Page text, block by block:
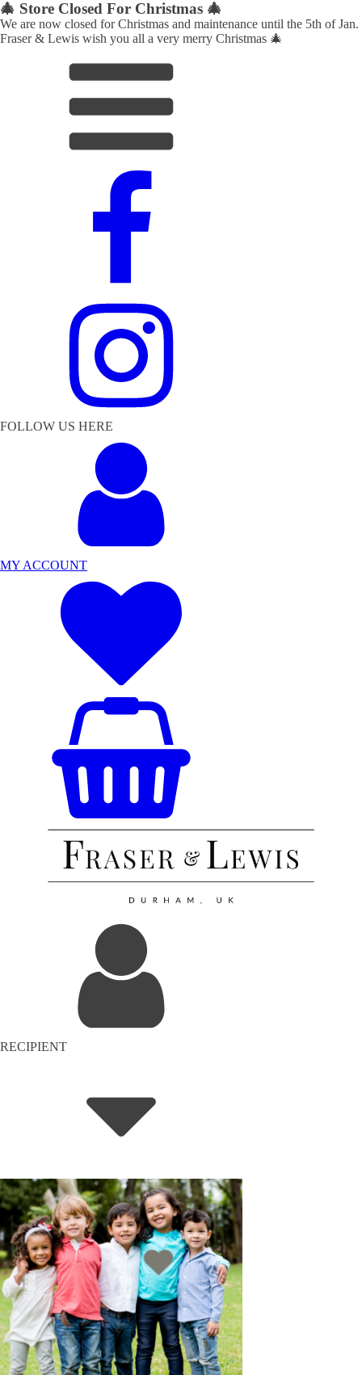
🎄 Store Closed For Christmas 🎄
We are now closed for Christmas and maintenance until the 5th of Jan.
Fraser & Lewis wish you all a very merry Christmas 🎄
FOLLOW US HERE
MY ACCOUNT
RECIPIENT